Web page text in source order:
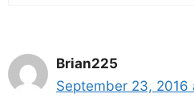
Brian225
September 23, 2016